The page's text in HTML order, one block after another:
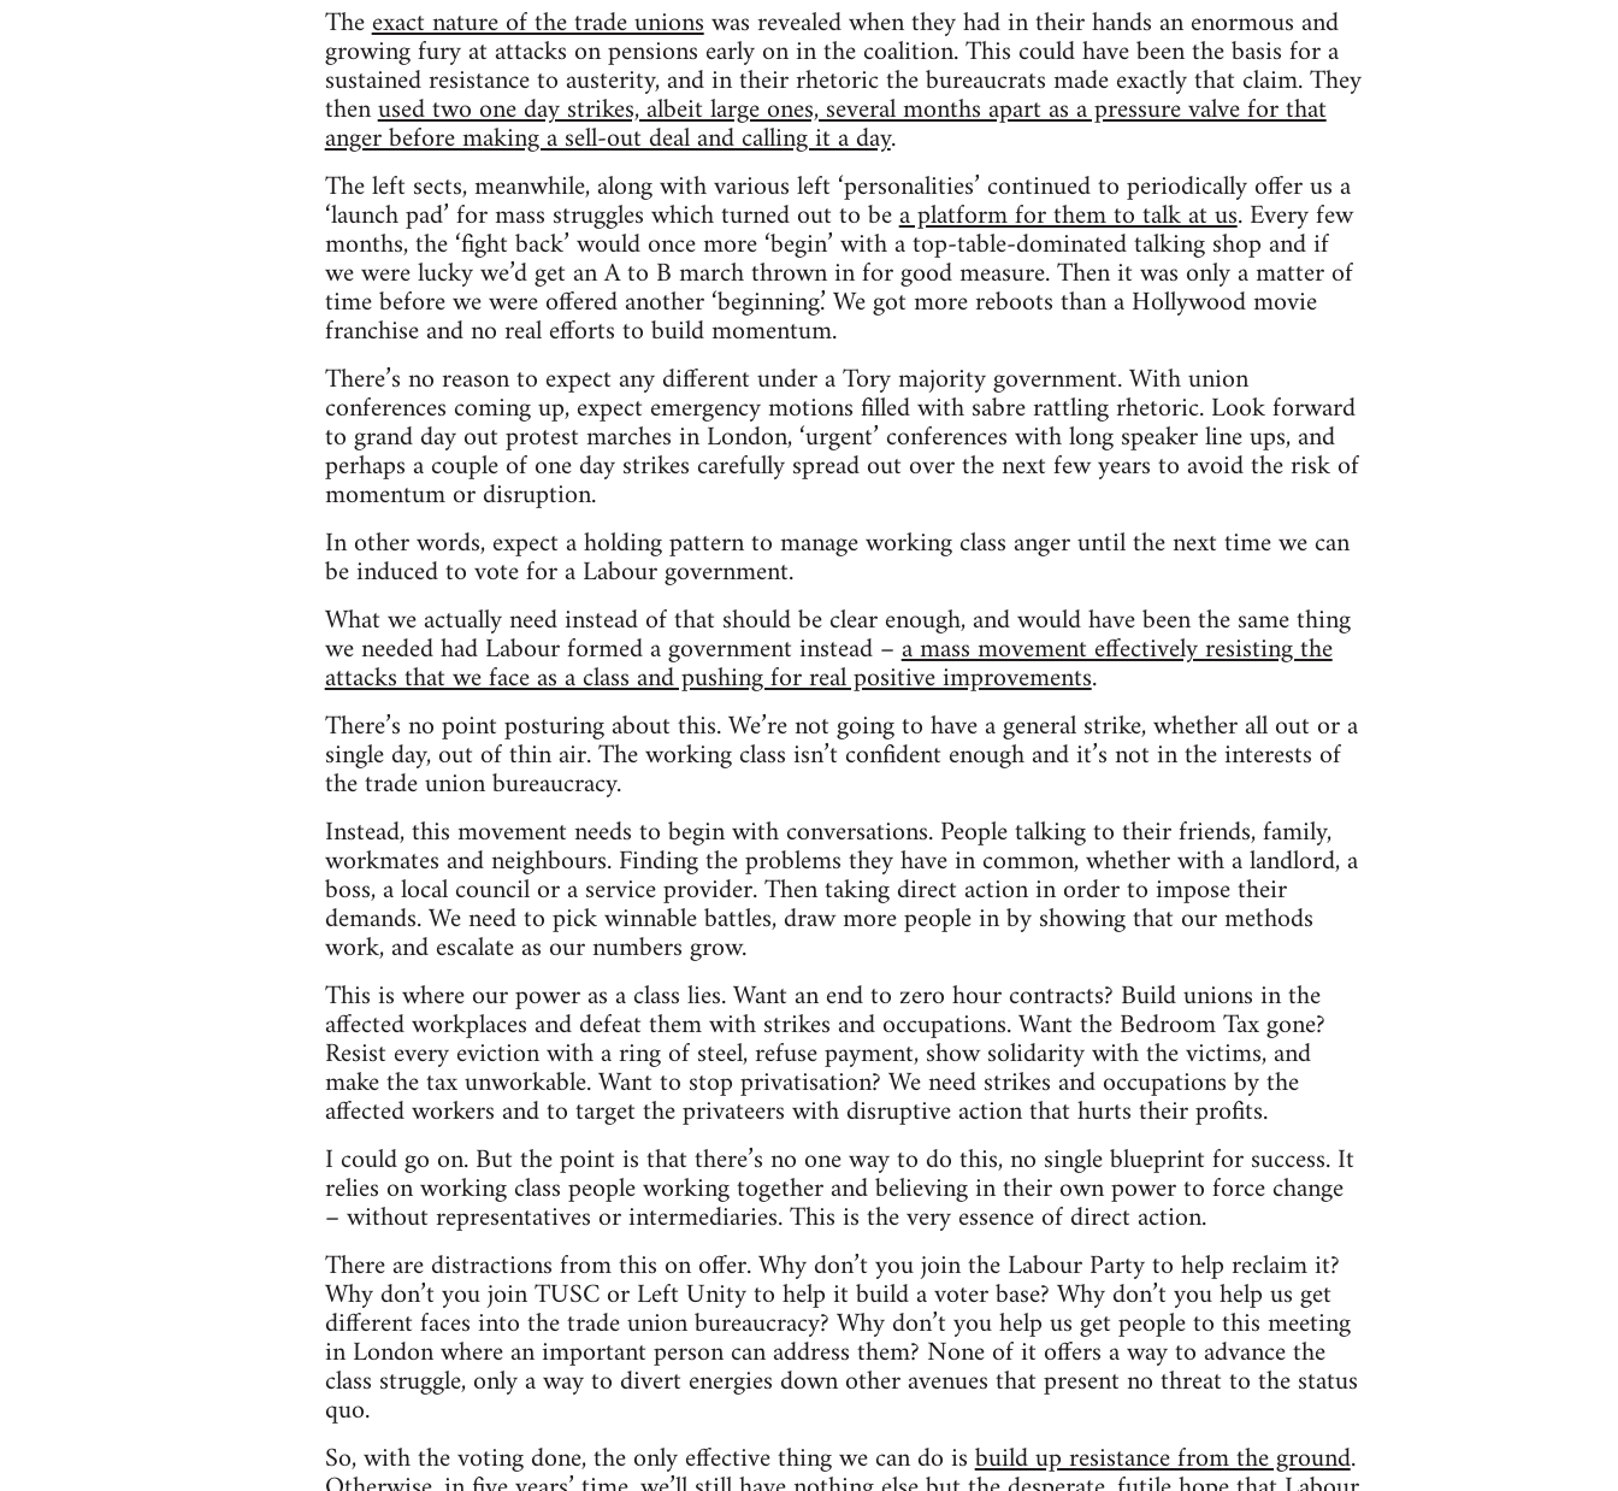
Theexact nature of the trade unionswas revealed when they had in their hands an enormous and
growing fury at attacks on pensions early on in the coalition. This could have been the basis for a
sustained resistance to austerity, and in their rhetoric the bureaucrats made exactly that claim. They
thenused two one day strikes, albeit large ones, several months apart as a pressure valve for that
anger before making a sell-out deal and calling it a day.
The left sects, meanwhile, along with various left ‘personalities’ continued to periodically offer us a
‘launch pad’ for mass struggles which turned out to bea platform for them to talk at us. Every few
months, the ‘fight back’ would once more ‘begin’ with a top-table-dominated talking shop and if
we were lucky we’d get an A to B march thrown in for good measure. Then it was only a matter of
time before we were offered another ‘beginning.’ We got more reboots than a Hollywood movie
franchise and no real efforts to build momentum.
There’s no reason to expect any different under a Tory majority government. With union
conferences coming up, expect emergency motions filled with sabre rattling rhetoric. Look forward
to grand day out protest marches in London, ‘urgent’ conferences with long speaker line ups, and
perhaps a couple of one day strikes carefully spread out over the next few years to avoid the risk of
momentum or disruption.
In other words, expect a holding pattern to manage working class anger until the next time we can
be induced to vote for a Labour government.
What we actually need instead of that should be clear enough, and would have been the same thing
we needed had Labour formed a government instead –a mass movement effectively resisting the
attacks that we face as a class and pushing for real positive improvements.
There’s no point posturing about this. We’re not going to have a general strike, whether all out or a
single day, out of thin air. The working class isn’t confident enough and it’s not in the interests of
the trade union bureaucracy.
Instead, this movement needs to begin with conversations. People talking to their friends, family,
workmates and neighbours. Finding the problems they have in common, whether with a landlord, a
boss, a local council or a service provider. Then taking direct action in order to impose their
demands. We need to pick winnable battles, draw more people in by showing that our methods
work, and escalate as our numbers grow.
This is where our power as a class lies. Want an end to zero hour contracts? Build unions in the
affected workplaces and defeat them with strikes and occupations. Want the Bedroom Tax gone?
Resist every eviction with a ring of steel, refuse payment, show solidarity with the victims, and
make the tax unworkable. Want to stop privatisation? We need strikes and occupations by the
affected workers and to target the privateers with disruptive action that hurts their profits.
I could go on. But the point is that there’s no one way to do this, no single blueprint for success. It
relies on working class people working together and believing in their own power to force change
– without representatives or intermediaries. This is the very essence of direct action.
There are distractions from this on offer. Why don’t you join the Labour Party to help reclaim it?
Why don’t you join TUSC or Left Unity to help it build a voter base? Why don’t you help us get
different faces into the trade union bureaucracy? Why don’t you help us get people to this meeting
in London where an important person can address them? None of it offers a way to advance the
class struggle, only a way to divert energies down other avenues that present no threat to the status
quo.
So, with the voting done, the only effective thing we can do isbuild up resistance from the ground.